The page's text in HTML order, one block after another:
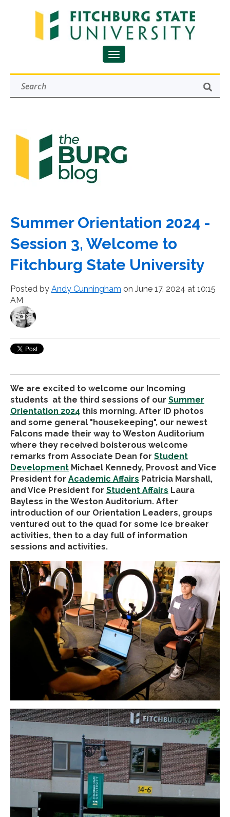
Summer Orientation 2024 -
Session 3, Welcome to
Fitchburg State University
Posted by Andy Cunningham on June 17, 2024 at 10:15
AM
We are excited to welcome our Incoming
students at the third sessions of our Summer
Orientation 2024 this morning. After ID photos
and some general "housekeeping", our newest
Falcons made their way to Weston Auditorium
where they received boisterous welcome
remarks from Associate Dean for Student
Development Michael Kennedy, Provost and Vice
President for Academic Affairs Patricia Marshall,
and Vice President for Student Affairs Laura
Bayless in the Weston Auditorium. After
introduction of our Orientation Leaders, groups
ventured out to the quad for some ice breaker
activities, then to a day full of information
sessions and activities.